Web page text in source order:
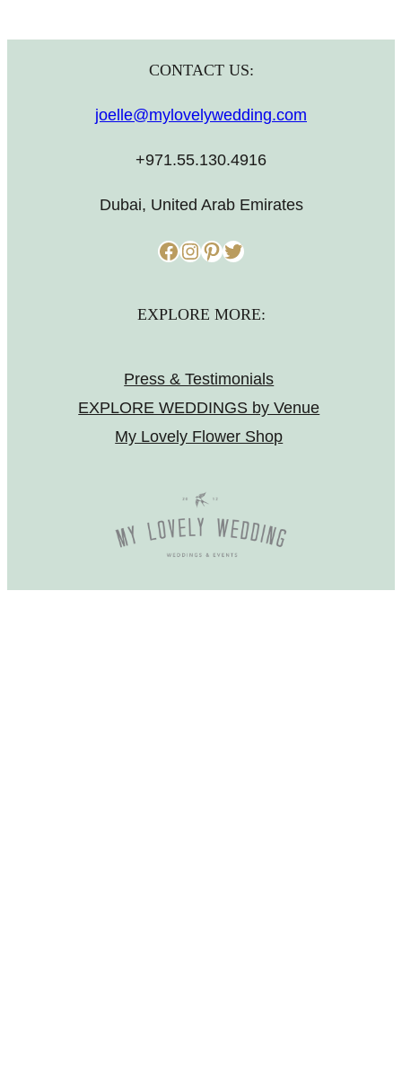
CONTACT US:
joelle@mylovelywedding.com
+971.55.130.4916
Dubai, United Arab Emirates
Facebook InstagramPinterest Twitter
EXPLORE MORE:
Press & Testimonials
EXPLORE WEDDINGS by Venue
My Lovely Flower Shop